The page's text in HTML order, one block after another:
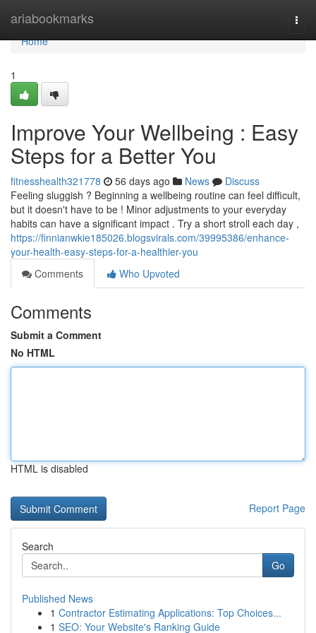
ariabookmarks
Home
Home
1
Improve Your Wellbeing : Easy
Steps for a Better You
fitnesshealth321778 56 days ago News
Discuss
Feeling sluggish ? Beginning a wellbeing routine can feel difficult,
but it doesn't have to be ! Minor adjustments to your everyday
habits can have a significant impact . Try a short stroll each day ,
https://finnianwkie185026.blogsvirals.com/39995386/enhance-
your-health-easy-steps-for-a-healthier-you
Comments
Who Upvoted
Comments
Submit a Comment
No HTML
HTML is disabled
Report Page
Search
Go
Published News
1 Contractor Estimating Applications: Top Choices...
1 SEO: Your Website's Ranking Guide